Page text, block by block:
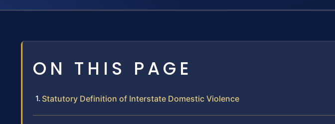
ON THIS PAGE
Statutory Definition of Interstate Domestic Violence